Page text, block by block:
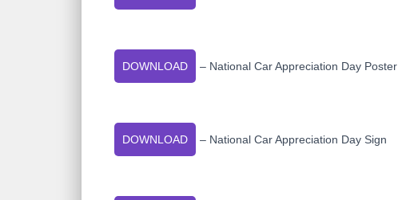
DOWNLOAD – National Car Appreciation Day Poster
DOWNLOAD – National Car Appreciation Day Sign